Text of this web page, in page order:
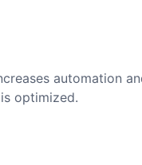
automation
optimized.